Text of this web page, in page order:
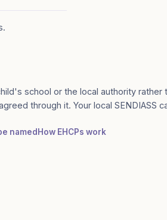
school or the local authority rather
through it. Your local SENDIASS
named How EHCPs work